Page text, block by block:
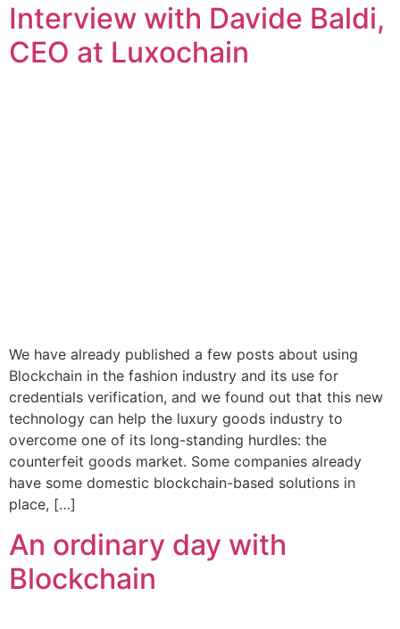
Interview with Davide Baldi,
CEO at Luxochain
We have already published a few posts about using
Blockchain in the fashion industry and its use for
credentials verification, and we found out that this new
technology can help the luxury goods industry to
overcome one of its long-standing hurdles: the
counterfeit goods market. Some companies already
have some domestic blockchain-based solutions in
place, […]
An ordinary day with
Blockchain